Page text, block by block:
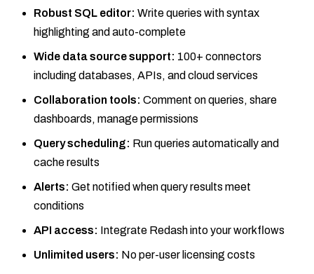
Robust SQL editor: Write queries with syntax
highlighting and auto-complete
Wide data source support: 100+ connectors
including databases, APIs, and cloud services
Collaboration tools: Comment on queries, share
dashboards, manage permissions
Query scheduling: Run queries automatically and
cache results
Alerts: Get notified when query results meet
conditions
API access: Integrate Redash into your workflows
Unlimited users: No per-user licensing costs